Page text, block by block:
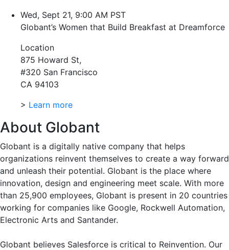
Wed, Sept 21, 9:00 AM PST
Globant’s Women that Build Breakfast at Dreamforce
Location
875 Howard St,
#320 San Francisco
CA 94103
> Learn more
About Globant
Globant is a digitally native company that helps
organizations reinvent themselves to create a way forward
and unleash their potential. Globant is the place where
innovation, design and engineering meet scale. With more
than 25,900 employees, Globant is present in 20 countries
working for companies like Google, Rockwell Automation,
Electronic Arts and Santander.
Globant believes Salesforce is critical to Reinvention. Our